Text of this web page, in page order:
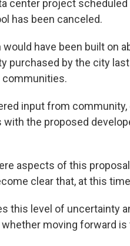
center project
has been canceled.
have been built on
purchased by the city
communities.
input from
with the proposed
aspects of this
clear that, at this
this level of uncertainty
moving forward is